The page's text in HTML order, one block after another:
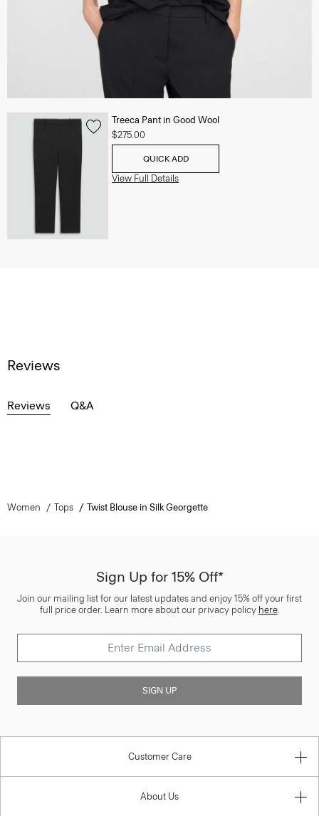
Treeca Pant in Good Wool
$275.00
QUICK ADD
View Full Details
Reviews
Reviews Q&A
Women Tops Twist Blouse in Silk Georgette
Sign Up for 15% Off*
Join our mailing list for our latest updates and enjoy 15% off your first
full price order. Learn more about our privacy policy here.
SIGN UP
Customer Care
About Us